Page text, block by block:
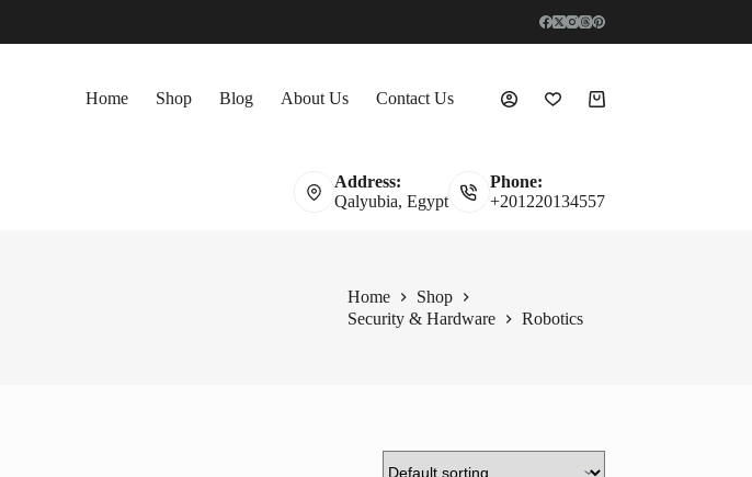
Home Shop Blog About Us Contact Us
Shopping
Address:
Qalyubia, Egypt
Phone:
+201220134557
Home
Shop
Security & Hardware
Robotics